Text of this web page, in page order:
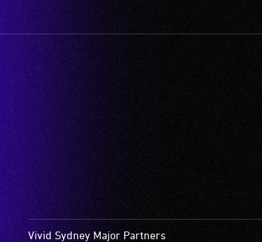
Vivid Sydney Major Partners